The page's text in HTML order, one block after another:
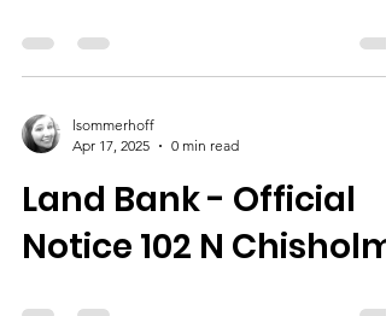
lsommerhoff
Apr 17, 2025
0 min read
Land Bank - Official
Notice 102 N Chisholm